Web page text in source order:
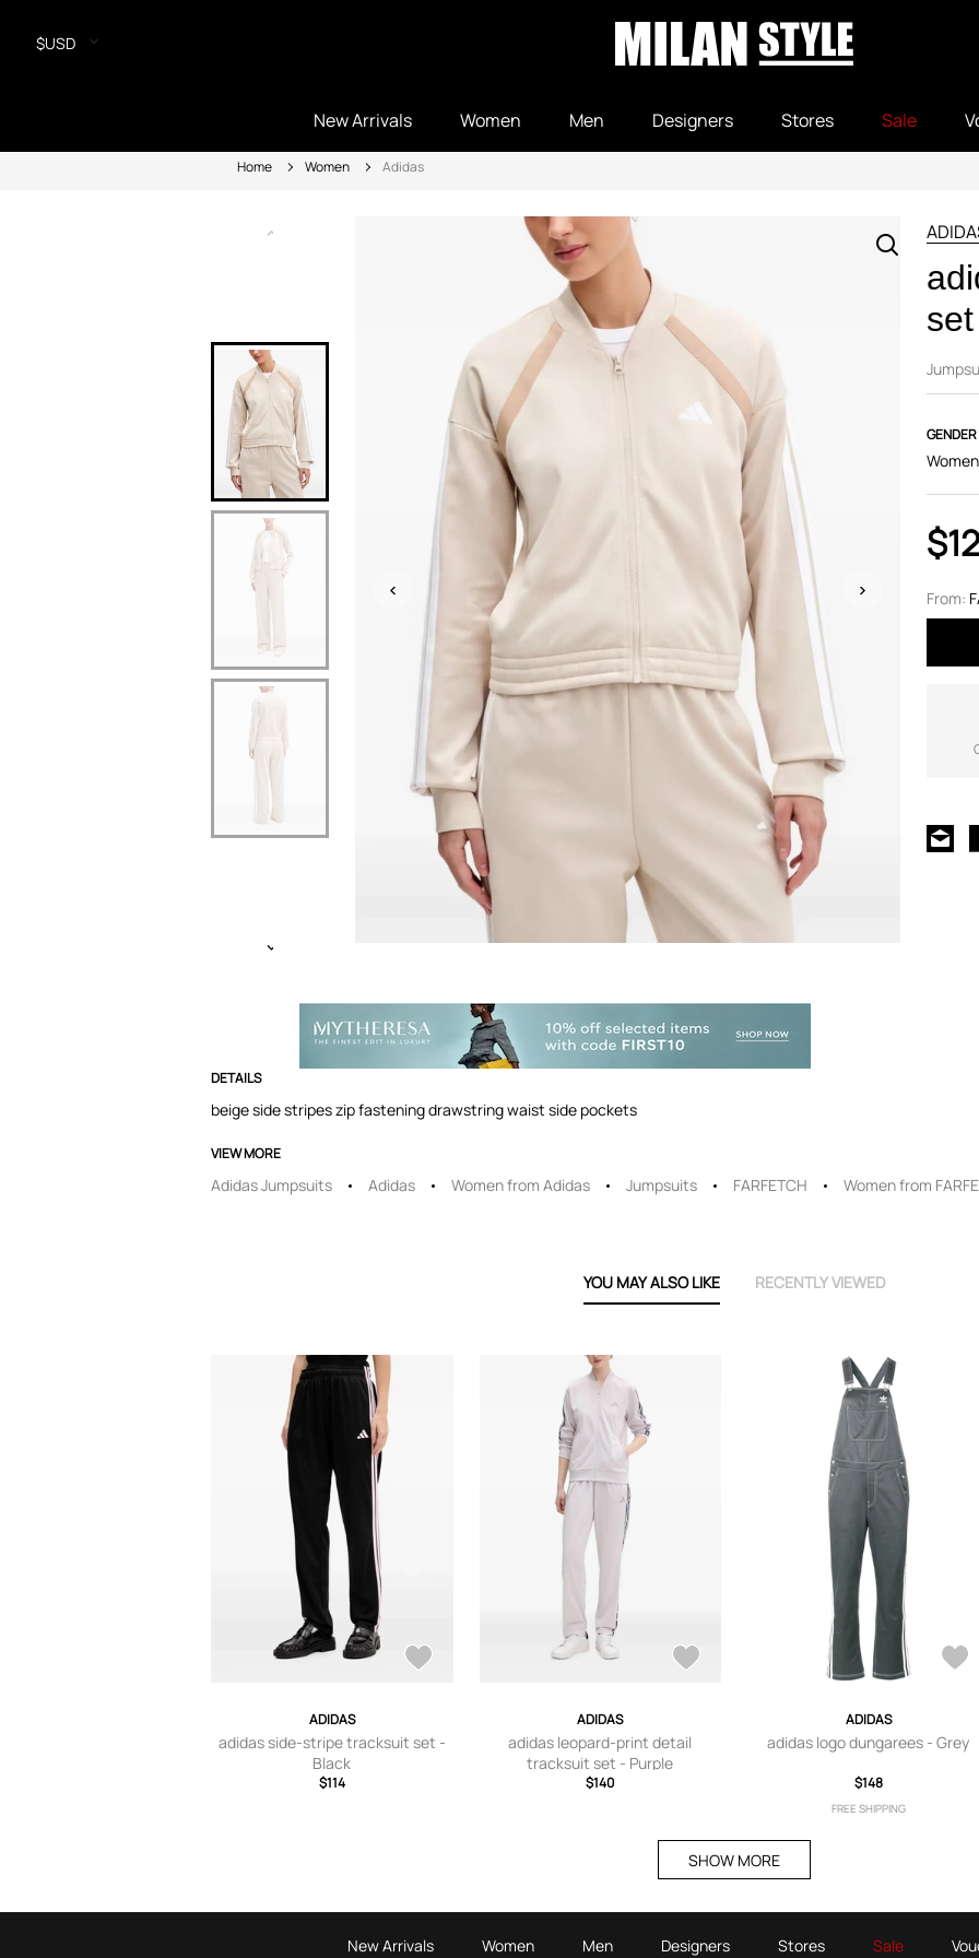
$USD
New Arrivals Women Men Designers Stores Sale
Home Women Adidas
GENDER
Women
From:
DETAILS
beige side stripes zip fastening drawstring waist side pockets
VIEW MORE
Adidas Jumpsuits Adidas Women from Adidas Jumpsuits FARFETCH Women from
YOU MAY ALSO LIKE RECENTLY VIEWED
ADIDAS
adidas side-stripe tracksuit set -
Black
$114
ADIDAS
adidas leopard-print detail
tracksuit set - Purple
$140
ADIDAS
adidas logo dungarees - Grey
$148
FREE SHIPPING
SHOW MORE
New Arrivals Women Men Designers Stores Sale